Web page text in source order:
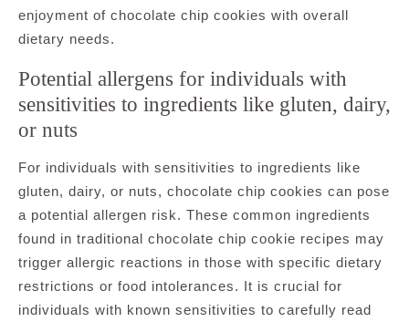
enjoyment of chocolate chip cookies with overall
dietary needs.
Potential allergens for individuals with
sensitivities to ingredients like gluten, dairy,
or nuts
For individuals with sensitivities to ingredients like
gluten, dairy, or nuts, chocolate chip cookies can pose
a potential allergen risk. These common ingredients
found in traditional chocolate chip cookie recipes may
trigger allergic reactions in those with specific dietary
restrictions or food intolerances. It is crucial for
individuals with known sensitivities to carefully read